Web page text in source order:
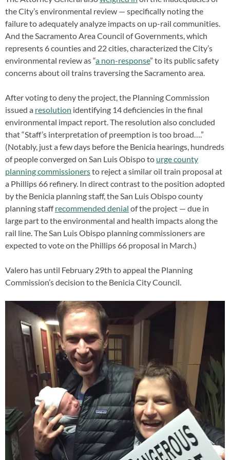
the City’s environmental review — specifically noting the
failure to adequately analyze impacts on up-rail communities.
And the Sacramento Area Council of Governments, which
represents 6 counties and 22 cities, characterized the City’s
environmental review as “a non-response” to its public safety
concerns about oil trains traversing the Sacramento area.
After voting to deny the project, the Planning Commission
issued a resolution identifying 14 deficiencies in the final
environmental impact report. The resolution also concluded
that “Staff’s interpretation of preemption is too broad….”
(Notably, just a few days before the Benicia hearings, hundreds
of people converged on San Luis Obispo to urge county
planning commissionersto reject a similar oil train proposal at
a Phillips 66 refinery. In direct contrast to the position adopted
by the Benicia planning staff, the San Luis Obispo county
planning staffrecommended denial of the project — due in
large part to the environmental and health impacts along the
rail line. The San Luis Obispo planning commissioners are
expected to vote on the Phillips 66 proposal in March.)
Valero has until February 29th to appeal the Planning
Commission’s decision to the Benicia City Council.